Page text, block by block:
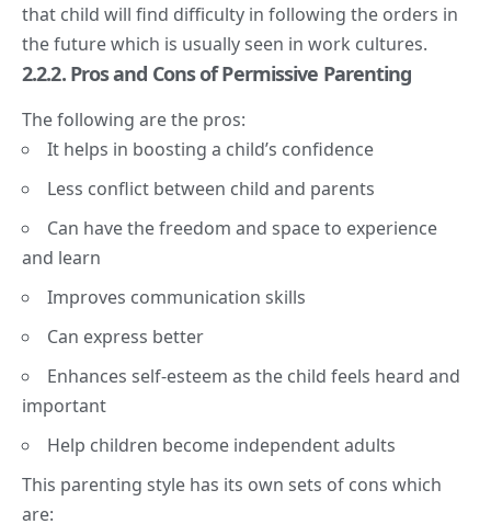
that child will find difficulty in following the orders in
the future which is usually seen in work cultures.
2.2.2. Pros and Cons of Permissive Parenting
The following are the pros:
It helps in boosting a child’s confidence
Less conflict between child and parents
Can have the freedom and space to experience
and learn
Improves communication skills
Can express better
Enhances self-esteem as the child feels heard and
important
Help children become independent adults
This parenting style has its own sets of cons which
are: